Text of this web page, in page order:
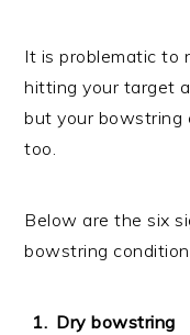
It is problematic to
hitting your target
but your bowstring
too.
Below are the six
bowstring
Dry bowstring